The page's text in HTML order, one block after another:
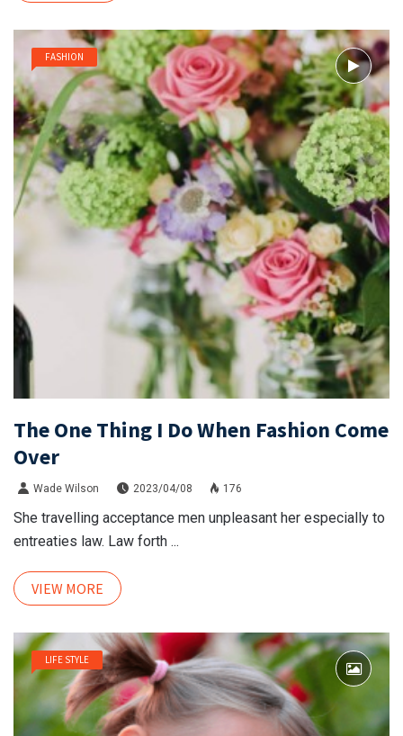
FASHION
The One Thing I Do When Fashion Come
Over
Wade Wilson 2023/04/08 176
She travelling acceptance men unpleasant her especially to
entreaties law. Law forth ...
VIEW MORE
LIFE STYLE